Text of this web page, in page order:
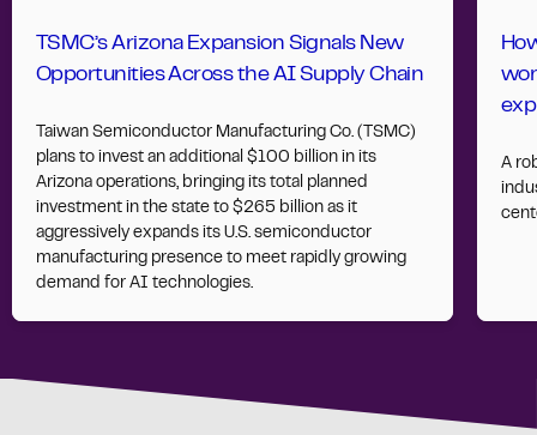
TSMC’s Arizona Expansion Signals New
Opportunities Across the AI Supply Chain
Taiwan Semiconductor Manufacturing Co. (TSMC)
plans to invest an additional $100 billion in its
Arizona operations, bringing its total planned
investment in the state to $265 billion as it
aggressively expands its U.S. semiconductor
manufacturing presence to meet rapidly growing
demand for AI technologies.
A